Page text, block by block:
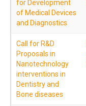
for Development
of Medical Devices
and Diagnostics
Call for R&D
Proposals in
Nanotechnology
interventions in
Dentistry and
Bone diseases